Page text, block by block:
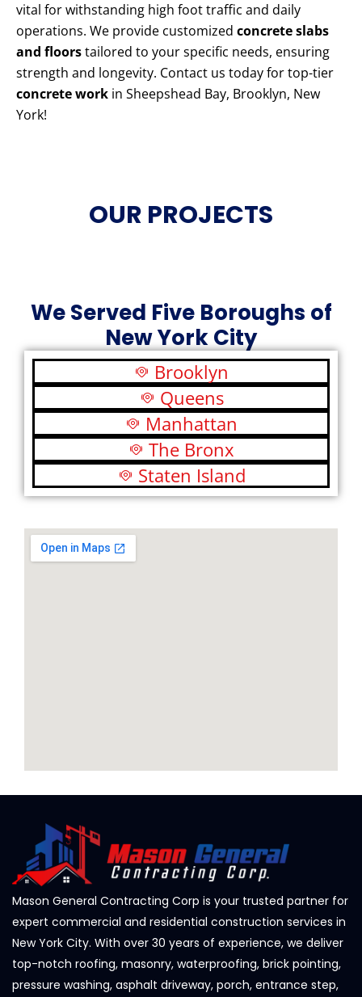
vital for withstanding high foot traffic and daily
operations. We provide customized concrete slabs
and floorstailored to your specific needs, ensuring
strength and longevity. Contact us today for top-tier
concrete work in Sheepshead Bay, Brooklyn, New
York!
OUR PROJECTS
We Served Five Boroughs of
New York City
Brooklyn
Queens
Manhattan
The Bronx
Staten Island
Mason General Contracting Corp is your trusted partner for
expert commercial and residential construction services in
New York City. With over 30 years of experience, we deliver
top-notch roofing, masonry, waterproofing, brick pointing,
pressure washing, asphalt driveway, porch, entrance step,